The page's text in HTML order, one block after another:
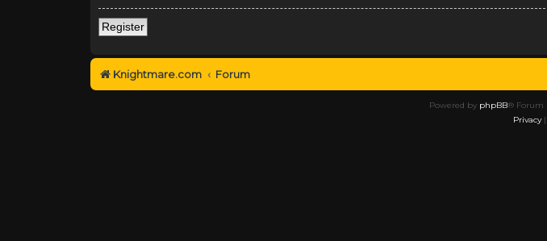
Register
Knightmare.com Forum
Powered by phpBB® Forum
Privacy